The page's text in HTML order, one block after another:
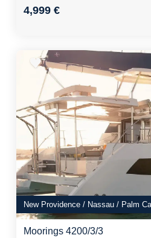
4,999 €
New Providence / Nassau / Palm
Moorings 4200/3/3